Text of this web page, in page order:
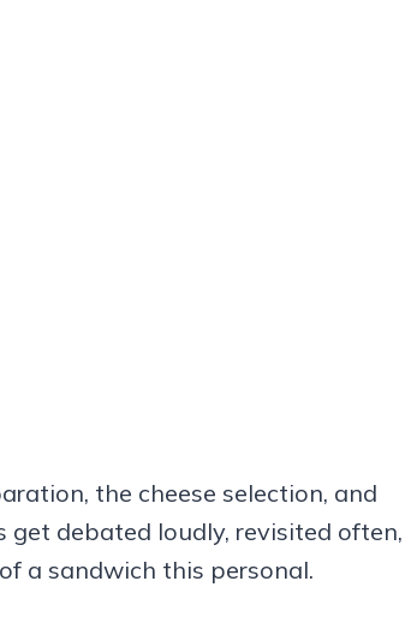
the cheese selection, and
get debated loudly, revisited often,
a sandwich this personal.